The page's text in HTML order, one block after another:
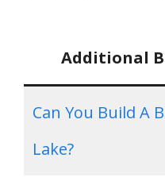
Additional
Can You Build A
Lake?